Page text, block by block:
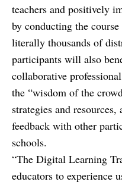
teachers and positively
by conducting the
literally thousands of
participants will also
collaborative
the “wisdom of the
strategies and
feedback with other
schools.
“The Digital Learning
educators to experience